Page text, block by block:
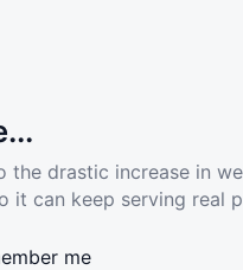
the drastic increase in
it can keep serving real
me